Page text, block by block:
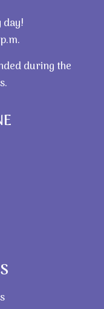
day!
during the